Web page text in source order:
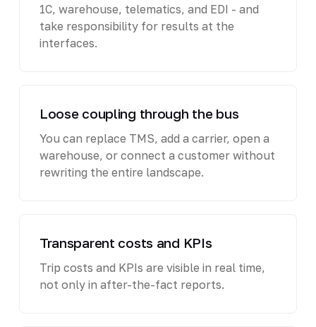
1C, warehouse, telematics, and EDI - and
take responsibility for results at the
interfaces.
Loose coupling through the bus
You can replace TMS, add a carrier, open a
warehouse, or connect a customer without
rewriting the entire landscape.
Transparent costs and KPIs
Trip costs and KPIs are visible in real time,
not only in after-the-fact reports.